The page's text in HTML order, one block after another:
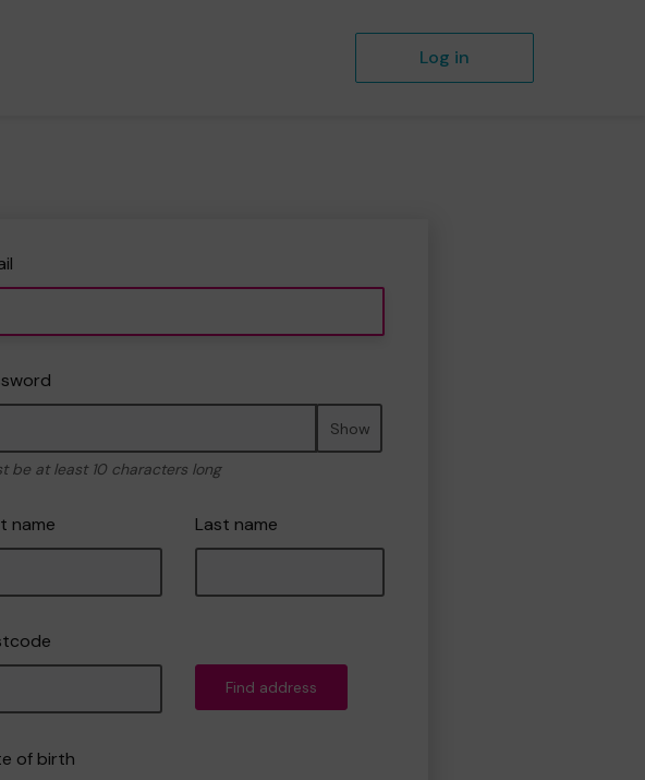
Log in
Show
be at least 10 characters long
name Last name
Find address
of birth